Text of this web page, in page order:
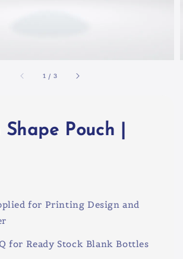
1 / 3
Pouch |
for Printing Design and
for Ready Stock Blank Bottles